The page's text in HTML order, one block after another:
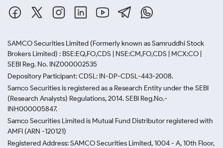
SAMCO Securities Limited (Formerly known as Samruddhi Stock
Brokers Limited) : BSE:EQ,FO,CDS | NSE:CM,FO,CDS | MCX:CO |
SEBI Reg. No. INZ000002535
Depository Participant: CDSL: IN-DP-CDSL-443-2008.
Samco Securities is registered as a Research Entity under the SEBI
(Research Analysts) Regulations, 2014. SEBI Reg.No.-
INH000005847.
Samco Securities Limited is Mutual Fund Distributor registered with
AMFI (ARN -120121)
Registered Address: SAMCO Securities Limited, 1004 - A, 10th Floor,